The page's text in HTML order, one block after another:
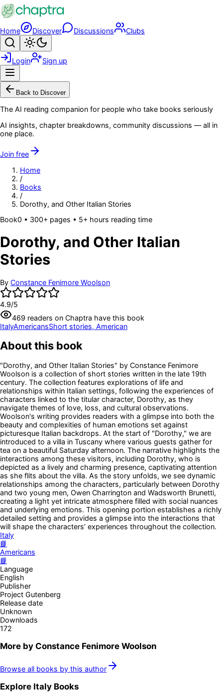
Skip to main content
Home Discover Discussions Clubs
Search
Login Sign up
Back to Discover
The AI reading companion for people who take books seriously
AI insights, chapter breakdowns, community discussions — all in
one place.
Join free
Home
/
Books
/
Dorothy, and Other Italian Stories
Book0 • 300+ pages • 5+ hours reading time
Dorothy, and Other Italian
Stories
By Constance Fenimore Woolson
4.9/5
469 readers on Chaptra have this book
ItalyAmericansShort stories, American
About this book
"Dorothy, and Other Italian Stories" by Constance Fenimore
Woolson is a collection of short stories written in the late 19th
century. The collection features explorations of life and
relationships within Italian settings, following the experiences of
characters linked to the titular character, Dorothy, as they
navigate themes of love, loss, and cultural observations.
Woolson's writing provides readers with a glimpse into both the
beauty and complexities of human emotions set against
picturesque Italian backdrops. At the start of "Dorothy," we are
introduced to a villa in Tuscany where various guests gather for
tea on a beautiful Saturday afternoon. The narrative highlights the
interactions among these visitors, including Dorothy, who is
depicted as a lively and charming presence, captivating attention
as she flits about the villa. As the story unfolds, we see dynamic
relationships among the characters, particularly between Dorothy
and two young men, Owen Charrington and Wadsworth Brunetti,
creating a light yet intricate atmosphere filled with social nuances
and underlying emotions. This opening portion establishes a richly
detailed setting and provides a glimpse into the interactions that
will shape the characters’ experiences throughout the collection.
Italy
📘
Americans
📘
Language
English
Publisher
Project Gutenberg
Release date
Unknown
Downloads
172
More by Constance Fenimore Woolson
Browse all books by this author
Explore Italy Books